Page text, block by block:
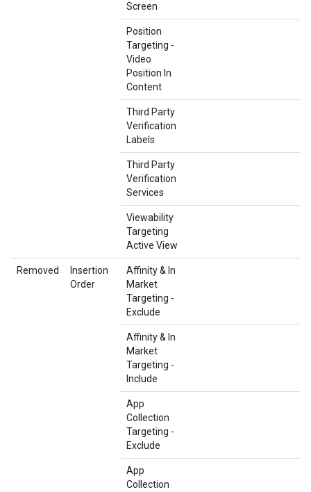
Screen
Position
Targeting -
Video
Position In
Content
Third Party
Verification
Labels
Third Party
Verification
Services
Viewability
Targeting
Active View
Removed
Insertion
Order
Affinity & In
Market
Targeting -
Exclude
Affinity & In
Market
Targeting -
Include
App
Collection
Targeting -
Exclude
App
Collection